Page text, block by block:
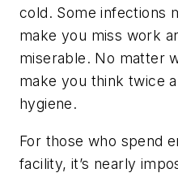
cold. Some infections
make you miss work
miserable. No matter
make you think twice
hygiene.
For those who spend
facility, it’s nearly